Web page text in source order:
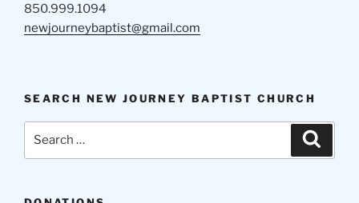
850.999.1094
newjourneybaptist@gmail.com
SEARCH NEW JOURNEY BAPTIST CHURCH